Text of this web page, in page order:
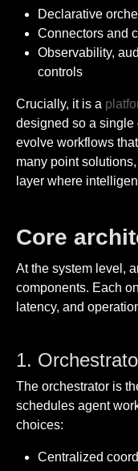
Declarative
Connectors and
Observability,
controls
Crucially, it is a
designed so a single
evolve workflows
many point
layer where
Core
At the system level,
components. Each
latency, and
1.
The orchestrator is
schedules agent
choices:
Centralized